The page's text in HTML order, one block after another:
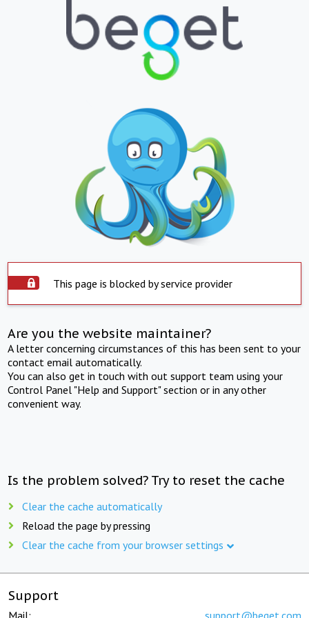
This page is blocked by service provider
Are you the website maintainer?
A letter concerning circumstances of this has been sent to your
contact email automatically.
You can also get in touch with out support team using your
Control Panel "Help and Support" section or in any other
convenient way.
Is the problem solved? Try to reset the cache
Clear the cache automatically
Reload the page by pressing
Clear the cache from your browser settings
Support
Mail: support@beget.com